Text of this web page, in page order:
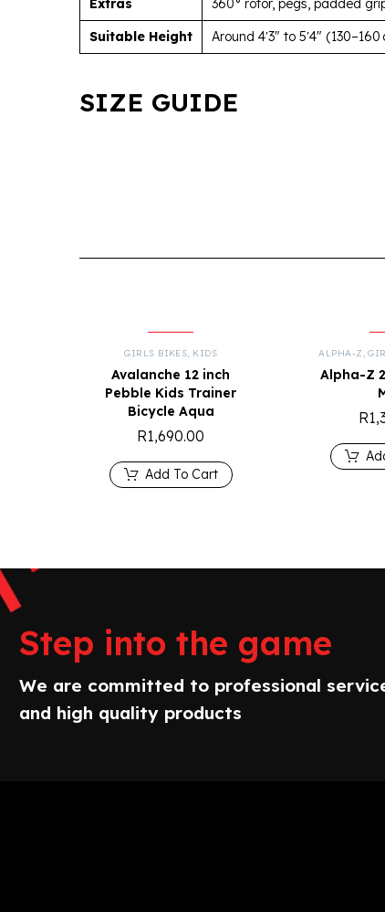
Extras
360° rotor, pegs, padded
Suitable Height
Around 4′3″ to 5′4″
SIZE GUIDE
GIRLS BIKES, KIDS
Avalanche 12 inch
Pebble Kids Trainer
Bicycle Aqua
R1,690.00
Add To Cart
ALPHA-Z ,
Alpha-Z
R
Step into the game
We are committed to professional
and high quality products